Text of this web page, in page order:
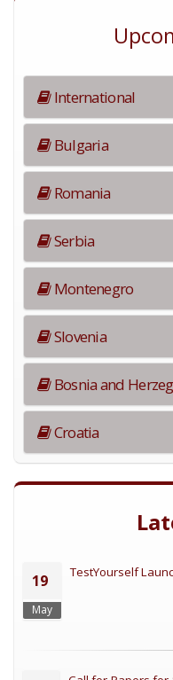
International
Bulgaria
Romania
Serbia
Montenegro
Slovenia
Bosnia and
Croatia
19
May
TestYourself